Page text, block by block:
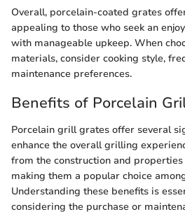
Overall, porcelain-coated grates
appealing to those who seek an
with manageable upkeep. When
materials, consider cooking style,
maintenance preferences.
Benefits of Porcelain
Porcelain grill grates offer several
enhance the overall grilling
from the construction and
making them a popular choice
Understanding these benefits is
considering the purchase or